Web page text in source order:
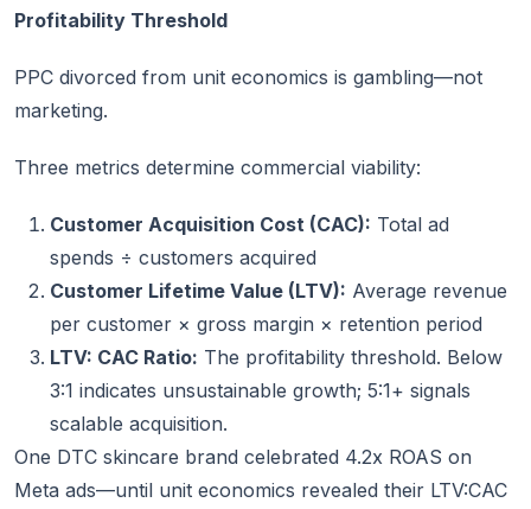
Profitability Threshold
PPC divorced from unit economics is gambling—not
marketing.
Three metrics determine commercial viability:
Customer Acquisition Cost (CAC): Total ad
spends ÷ customers acquired
Customer Lifetime Value (LTV): Average revenue
per customer × gross margin × retention period
LTV: CAC Ratio: The profitability threshold. Below
3:1 indicates unsustainable growth; 5:1+ signals
scalable acquisition.
One DTC skincare brand celebrated 4.2x ROAS on
Meta ads—until unit economics revealed their LTV:CAC